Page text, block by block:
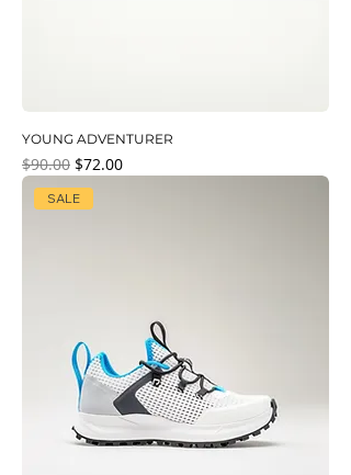
YOUNG ADVENTURER
Regular Price
$90.00 Sale Price
$72.00
SALE